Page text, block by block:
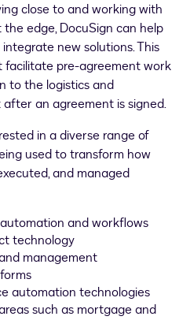
close to and working with
edge, DocuSign can help
new solutions. This
facilitate pre-agreement work
to the logistics and
an agreement is signed.
in a diverse range of
used to transform how
and managed
and workflows
technology
management
automation technologies
such as mortgage and